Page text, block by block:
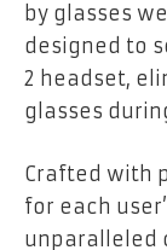
by glasses
designed to
2 headset,
glasses
Crafted with
for each
unparalleled